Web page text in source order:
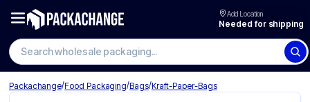
Add Location
Needed for shipping
Packachange/Food Packaging/Bags/Kraft-Paper-Bags